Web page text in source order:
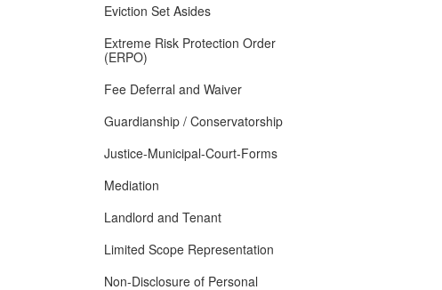
Eviction Set Asides
Extreme Risk Protection Order
(ERPO)
Fee Deferral and Waiver
Guardianship / Conservatorship
Justice-Municipal-Court-Forms
Mediation
Landlord and Tenant
Limited Scope Representation
Non-Disclosure of Personal